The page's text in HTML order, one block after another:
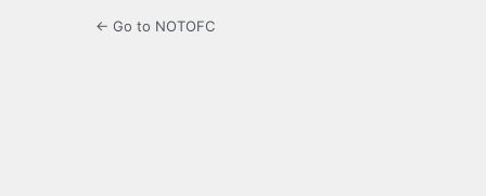
← Go to NOTOFC